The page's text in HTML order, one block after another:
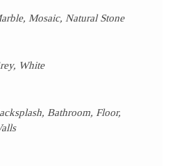
Mosaic, Natural Stone
White
Bathroom, Floor,